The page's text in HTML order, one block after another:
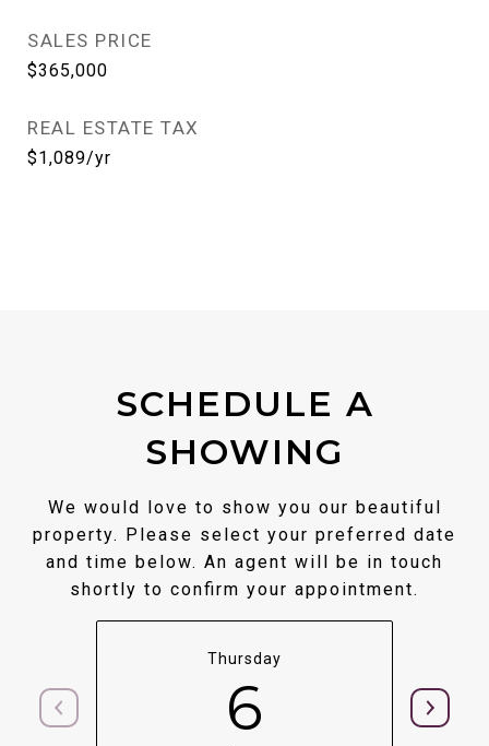
SALES PRICE
$365,000
REAL ESTATE TAX
$1,089/yr
SCHEDULE A
SHOWING
We would love to show you our beautiful
property. Please select your preferred date
and time below. An agent will be in touch
shortly to confirm your appointment.
Thursday
6